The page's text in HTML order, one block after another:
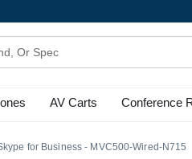
AV Carts Conference
for Business - MVC500-Wired-N715